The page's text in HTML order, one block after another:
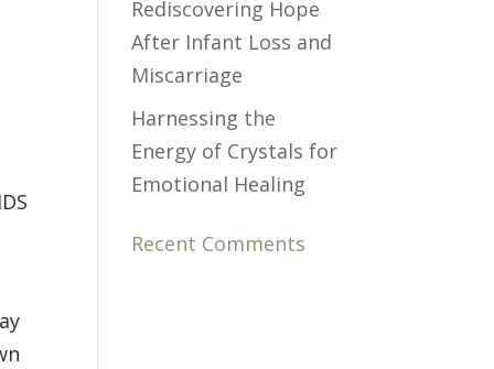
Rediscovering Hope
After Infant Loss and
Miscarriage
Harnessing the
Energy of Crystals for
Emotional Healing
Recent Comments